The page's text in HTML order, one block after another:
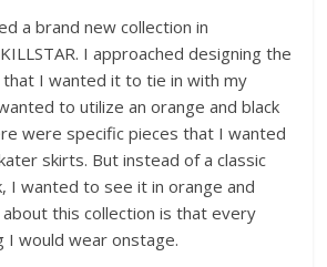
a brand new collection in
I approached designing the
that I wanted it to tie in with my
to utilize an orange and black
were specific pieces that I wanted
skirts. But instead of a classic
I wanted to see it in orange and
about this collection is that every
I would wear onstage.